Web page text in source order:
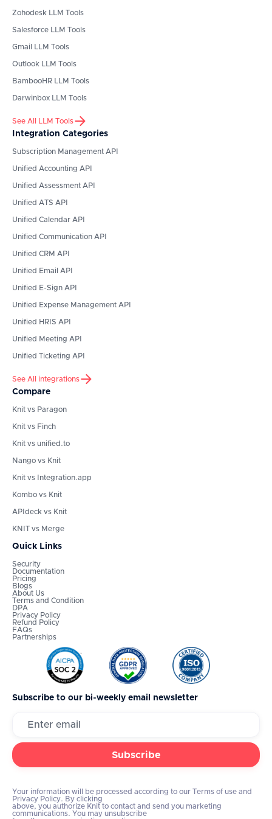
Zohodesk LLM Tools
Salesforce LLM Tools
Gmail LLM Tools
Outlook LLM Tools
BambooHR LLM Tools
Darwinbox LLM Tools
See All LLM Tools
Integration Categories
Subscription Management API
Unified Accounting API
Unified Assessment API
Unified ATS API
Unified Calendar API
Unified Communication API
Unified CRM API
Unified Email API
Unified E-Sign API
Unified Expense Management API
Unified HRIS API
Unified Meeting API
Unified Ticketing API
See All integrations
Compare
Knit vs Paragon
Knit vs Finch
Knit vs unified.to
Nango vs Knit
Knit vs Integration.app
Kombo vs Knit
APIdeck vs Knit
KNIT vs Merge
Quick Links
Security
Documentation
Pricing
Blogs
About Us
Terms and Condition
DPA
Privacy Policy
Refund Policy
FAQs
Partnerships
Subscribe to our bi-weekly email newsletter
Your information will be processed according to our Terms of use and
Privacy Policy. By clicking
above, you authorize Knit to contact and send you marketing
communications. You may unsubscribe